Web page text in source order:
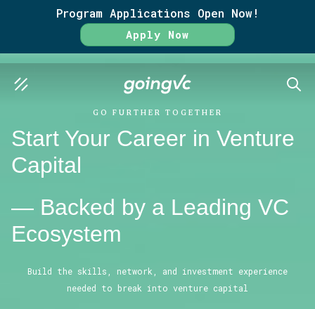
Program Applications Open Now!
Apply Now
GO FURTHER TOGETHER
Start Your Career in Venture
Capital
— Backed by a Leading VC
Ecosystem
Build the skills, network, and investment experience
needed to break into venture capital